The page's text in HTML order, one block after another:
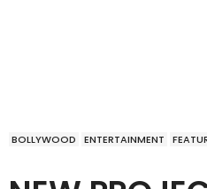
BOLLYWOOD ENTERTAINMENT